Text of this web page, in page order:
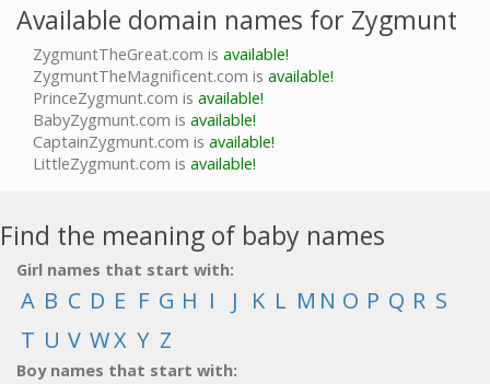
Available domain names for Zygmunt
ZygmuntTheGreat.com is available!
ZygmuntTheMagnificent.com is available!
PrinceZygmunt.com is available!
BabyZygmunt.com is available!
CaptainZygmunt.com is available!
LittleZygmunt.com is available!
Find the meaning of baby names
Girl names that start with:
A B C D E F G H I J K L M N O P Q R S
T U V WX Y Z
Boy names that start with: